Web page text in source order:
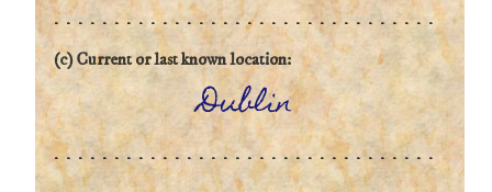
(c) Current or last known location:
Dublin